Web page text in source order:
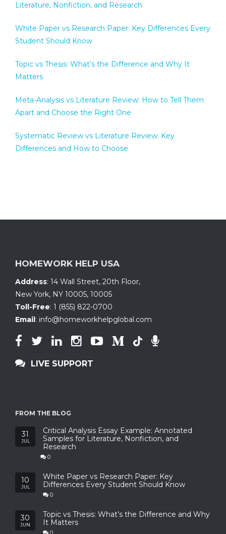
Literature, Nonfiction, and Research
White Paper vs Research Paper: Key Differences Every
Student Should Know
Topic vs Thesis: What’s the Difference and Why It
Matters
Meta-Analysis vs Literature Review: How to Tell Them
Apart and Choose the Right One
Systematic Review vs Literature Review: Key
Differences and How to Choose
HOMEWORK HELP USA
Address: 14 Wall Street, 20th Floor,
New York, NY 10005, 10005
Toll-Free: 1 (855) 822-0700
Email: info@homeworkhelpglobal.com
LIVE SUPPORT
FROM THE BLOG
31
JUL
Critical Analysis Essay Example: Annotated
Samples for Literature, Nonfiction, and
Research
0
10
JUL
White Paper vs Research Paper: Key
Differences Every Student Should Know
0
30
JUN
Topic vs Thesis: What’s the Difference and Why
It Matters
0